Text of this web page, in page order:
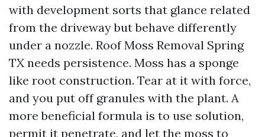
with development sorts that glance related
from the driveway but behave differently
under a nozzle. Roof Moss Removal Spring
TX needs persistence. Moss has a sponge
like root construction. Tear at it with force,
and you put off granules with the plant. A
more beneficial formula is to use solution,
permit it penetrate, and let the moss to